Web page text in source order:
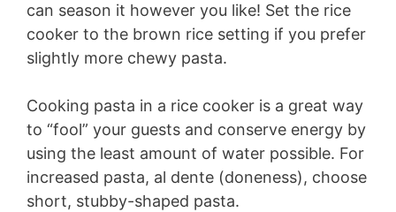
e
can season it however you like! Set the rice
cooker to the brown rice setting if you prefer
slightly more chewy pasta.
Cooking pasta in a rice cooker is a great way
to “fool” your guests and conserve energy by
using the least amount of water possible. For
increased pasta, al dente (doneness), choose
short, stubby-shaped pasta.